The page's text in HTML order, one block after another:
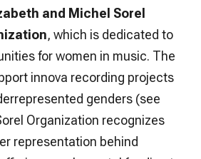
and Michel Sorel
, which is dedicated to
for women in music. The
innova recording projects
genders (see
Organization recognizes
representation behind